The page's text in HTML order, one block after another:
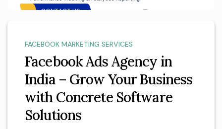
FACEBOOK MARKETING SERVICES
Facebook Ads Agency in
India – Grow Your Business
with Concrete Software
Solutions